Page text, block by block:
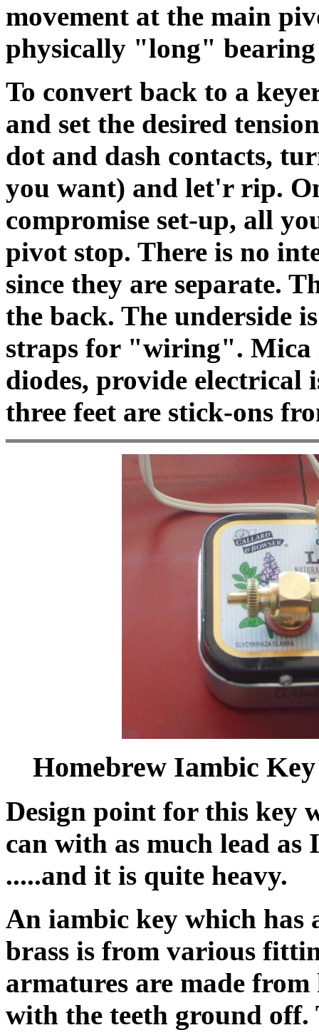
movement at the main
physically "long" bearing
To convert back to a
and set the desired
dot and dash contacts,
you want) and let'r rip.
compromise set-up, all
pivot stop. There is no
since they are separate.
the back. The underside
straps for "wiring". Mica
diodes, provide electrical
three feet are stick-ons
Homebrew Iambic
Design point for this key
can with as much lead as
.....and it is quite heavy.
An iambic key which has
brass is from various
armatures are made
with the teeth ground